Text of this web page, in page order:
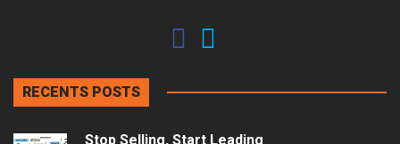
RECENTS POSTS
Stop Selling, Start Leading